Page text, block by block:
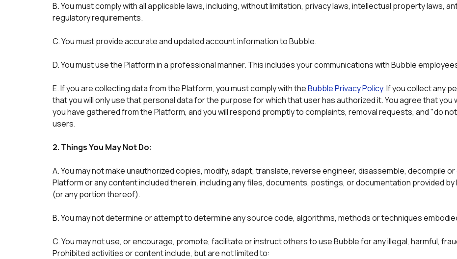
B. You must comply with all applicable laws, including, without limitation, privacy laws, intellectual property laws,
regulatory requirements.
C. You must provide accurate and updated account information to Bubble.
D. You must use the Platform in a professional manner. This includes your communications with Bubble
E. If you are collecting data from the Platform, you must comply with the Bubble Privacy Policy. If you collect any
that you will only use that personal data for the purpose for which that user has authorized it. You agree that
you have gathered from the Platform, and you will respond promptly to complaints, removal requests, and "do
users.
2. Things You May Not Do:
A. You may not make unauthorized copies, modify, adapt, translate, reverse engineer, disassemble, decompile
Platform or any content included therein, including any files, documents, postings, or documentation provided
(or any portion thereof).
B. You may not determine or attempt to determine any source code, algorithms, methods or techniques
C. You may not use, or encourage, promote, facilitate or instruct others to use Bubble for any illegal, harmful,
Prohibited activities or content include, but are not limited to: